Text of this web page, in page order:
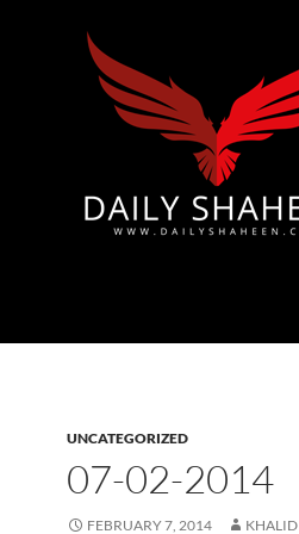
UNCATEGORIZED
07-02-2014
FEBRUARY 7, 2014 KHALID